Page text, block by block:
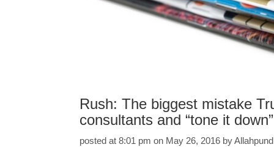
Rush: The biggest mistake
consultants and “tone it down”
posted at 8:01 pm on May 26, 2016 by